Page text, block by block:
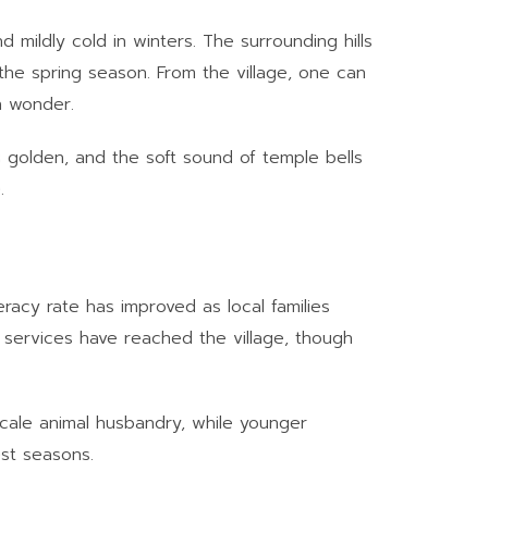
mildly cold in winters. The surrounding hills
spring season. From the village, one can
wonder.
and the soft sound of temple bells
rate has improved as local families
have reached the village, though
animal husbandry, while younger
seasons.